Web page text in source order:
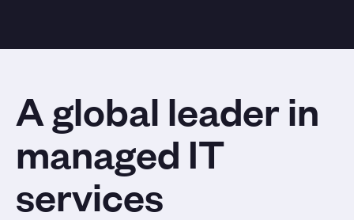
A global leader in
managed IT
services